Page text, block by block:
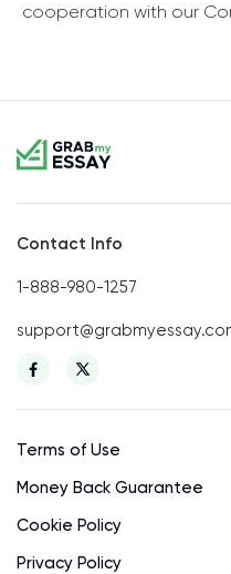
cooperation with our
Contact Info
1-888-980-1257
Terms of Use
Money Back Guarantee
Cookie Policy
Privacy Policy